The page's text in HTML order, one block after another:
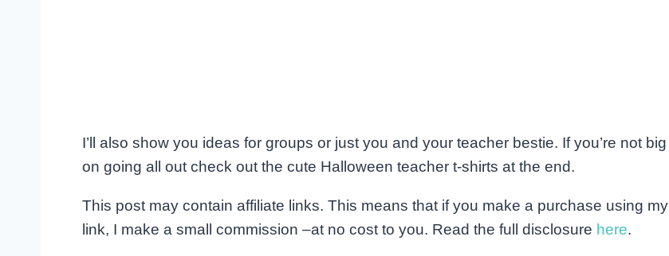
I’ll also show you ideas for groups or just you and your teacher bestie. If you’re not big
on going all out check out the cute Halloween teacher t-shirts at the end.
This post may contain affiliate links. This means that if you make a purchase using my
link, I make a small commission –at no cost to you. Read the full disclosure here.